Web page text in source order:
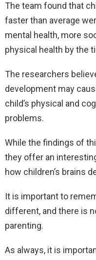
The team found that
faster than average
mental health, more
physical health by the
The researchers
development may
child’s physical and
problems.
While the findings of
they offer an
how children’s brains
It is important to
different, and there is
parenting.
As always, it is